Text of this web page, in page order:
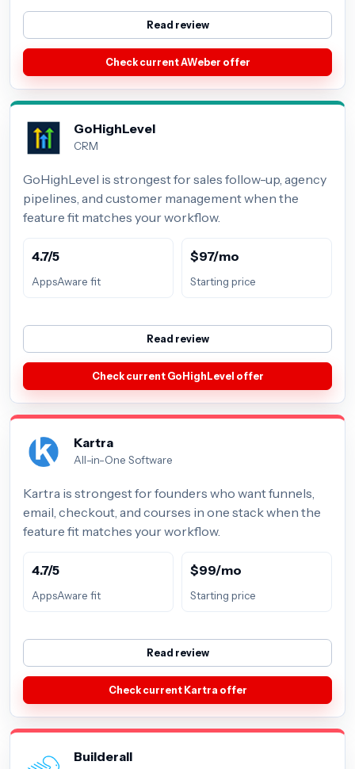
Read review
Check current AWeber offer
GoHighLevel
CRM
GoHighLevel is strongest for sales follow-up, agency
pipelines, and customer management when the
feature fit matches your workflow.
4.7/5
AppsAware fit
$97/mo
Starting price
Read review
Check current GoHighLevel offer
Kartra
All-in-One Software
Kartra is strongest for founders who want funnels,
email, checkout, and courses in one stack when the
feature fit matches your workflow.
4.7/5
AppsAware fit
$99/mo
Starting price
Read review
Check current Kartra offer
Builderall